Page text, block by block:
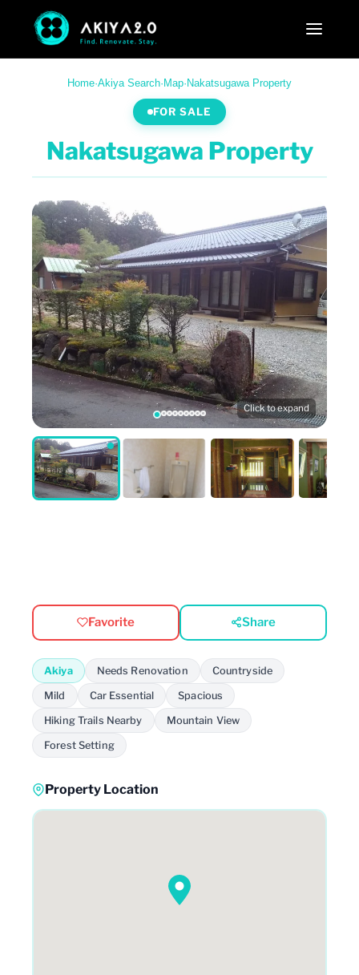
Home·Akiya Search· Map· Nakatsugawa Property
FOR SALE
Nakatsugawa Property
Click to expand
Favorite Share
Akiya Needs Renovation Countryside
Mild Car Essential Spacious
Hiking Trails Nearby Mountain View
Forest Setting
Property Location